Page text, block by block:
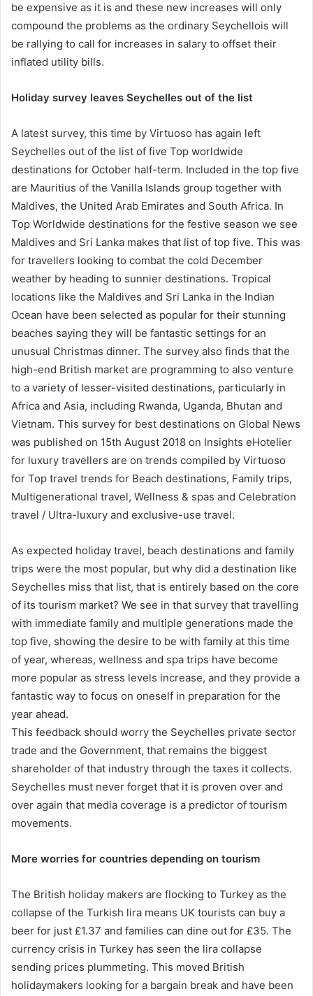
be expensive as it is and these new increases will only
compound the problems as the ordinary Seychellois will
be rallying to call for increases in salary to offset their
inflated utility bills.
Holiday survey leaves Seychelles out of the list
A latest survey, this time by Virtuoso has again left
Seychelles out of the list of five Top worldwide
destinations for October half-term. Included in the top five
are Mauritius of the Vanilla Islands group together with
Maldives, the United Arab Emirates and South Africa. In
Top Worldwide destinations for the festive season we see
Maldives and Sri Lanka makes that list of top five. This was
for travellers looking to combat the cold December
weather by heading to sunnier destinations. Tropical
locations like the Maldives and Sri Lanka in the Indian
Ocean have been selected as popular for their stunning
beaches saying they will be fantastic settings for an
unusual Christmas dinner. The survey also finds that the
high-end British market are programming to also venture
to a variety of lesser-visited destinations, particularly in
Africa and Asia, including Rwanda, Uganda, Bhutan and
Vietnam. This survey for best destinations on Global News
was published on 15th August 2018 on Insights eHotelier
for luxury travellers are on trends compiled by Virtuoso
for Top travel trends for Beach destinations, Family trips,
Multigenerational travel, Wellness & spas and Celebration
travel / Ultra-luxury and exclusive-use travel.
As expected holiday travel, beach destinations and family
trips were the most popular, but why did a destination like
Seychelles miss that list, that is entirely based on the core
of its tourism market? We see in that survey that travelling
with immediate family and multiple generations made the
top five, showing the desire to be with family at this time
of year, whereas, wellness and spa trips have become
more popular as stress levels increase, and they provide a
fantastic way to focus on oneself in preparation for the
year ahead.
This feedback should worry the Seychelles private sector
trade and the Government, that remains the biggest
shareholder of that industry through the taxes it collects.
Seychelles must never forget that it is proven over and
over again that media coverage is a predictor of tourism
movements.
More worries for countries depending on tourism
The British holiday makers are flocking to Turkey as the
collapse of the Turkish lira means UK tourists can buy a
beer for just £1.37 and families can dine out for £35. The
currency crisis in Turkey has seen the lira collapse
sending prices plummeting. This moved British
holidaymakers looking for a bargain break and have been